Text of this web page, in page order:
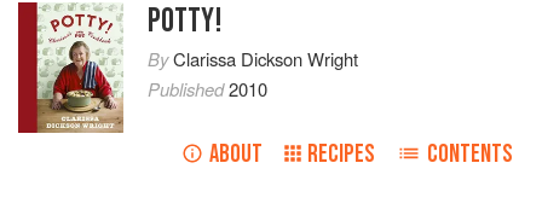
POTTY!
ByClarissa Dickson Wright
Published2010
ABOUT RECIPES CONTENTS